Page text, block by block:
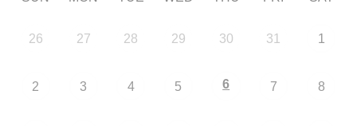
26 27 28 29 30 31 1
2 3 4 5 6 7 8